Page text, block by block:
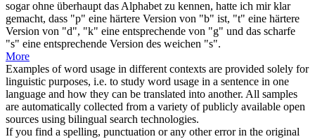
sogar ohne überhaupt das Alphabet zu kennen, hatte ich mir klar
gemacht, dass "p" eine härtere Version von "b" ist, "t" eine härtere
Version von "d", "k" eine entsprechende von "g" und das scharfe
"s" eine entsprechende Version des weichen "s".
More
Examples of word usage in different contexts are provided solely for
linguistic purposes, i.e. to study word usage in a sentence in one
language and how they can be translated into another. All samples
are automatically collected from a variety of publicly available open
sources using bilingual search technologies.
If you find a spelling, punctuation or any other error in the original